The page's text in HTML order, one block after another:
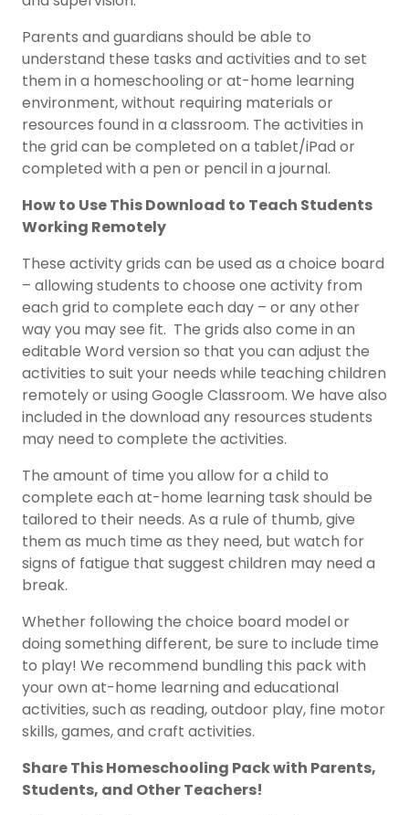
Parents and guardians should be able to
understand these tasks and activities and to set
them in a homeschooling or at-home learning
environment, without requiring materials or
resources found in a classroom. The activities in
the grid can be completed on a tablet/iPad or
completed with a pen or pencil in a journal.
How to Use This Download to Teach Students
Working Remotely
These activity grids can be used as a choice board
– allowing students to choose one activity from
each grid to complete each day – or any other
way you may see fit. The grids also come in an
editable Word version so that you can adjust the
activities to suit your needs while teaching children
remotely or using Google Classroom. We have also
included in the download any resources students
may need to complete the activities.
The amount of time you allow for a child to
complete each at-home learning task should be
tailored to their needs. As a rule of thumb, give
them as much time as they need, but watch for
signs of fatigue that suggest children may need a
break.
Whether following the choice board model or
doing something different, be sure to include time
to play! We recommend bundling this pack with
your own at-home learning and educational
activities, such as reading, outdoor play, fine motor
skills, games, and craft activities.
Share ThisHomeschooling Packwith Parents,
Students, and Other Teachers!